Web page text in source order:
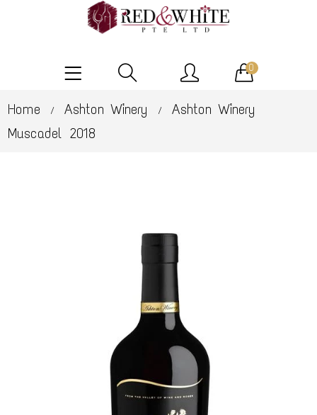
0
Home / Ashton Winery /
Ashton Winery
Muscadel 2018